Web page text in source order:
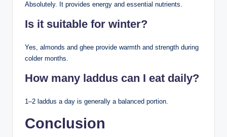
Absolutely. It provides energy and essential nutrients.
Is it suitable for winter?
Yes, almonds and ghee provide warmth and strength during
colder months.
How many laddus can I eat daily?
1–2 laddus a day is generally a balanced portion.
Conclusion